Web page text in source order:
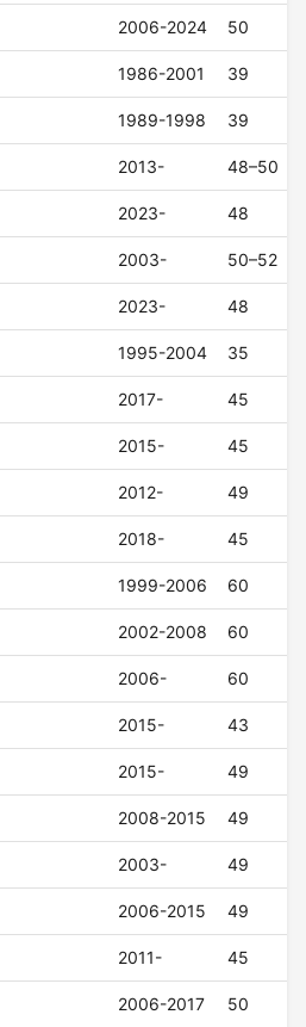
2006-2024 50
1986-2001 39
1989-1998 39
2013- 48–50
2023- 48
2003- 50–52
2023- 48
1995-2004 35
2017- 45
2015- 45
2012- 49
2018- 45
1999-2006 60
2002-2008 60
2006- 60
2015- 43
2015- 49
2008-2015 49
2003- 49
2006-2015 49
2011- 45
2006-2017 50